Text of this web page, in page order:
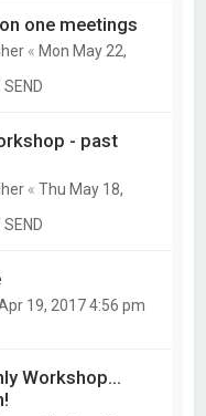
one meetings
« Mon May 22,
- past
«Thu May 18,
19, 2017 4:56 pm
Workshop...